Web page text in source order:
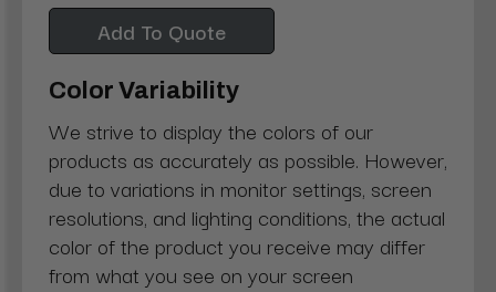
Add To Quote
Color Variability
We strive to display the colors of our
products as accurately as possible. However,
due to variations in monitor settings, screen
resolutions, and lighting conditions, the actual
color of the product you receive may differ
from what you see on your screen